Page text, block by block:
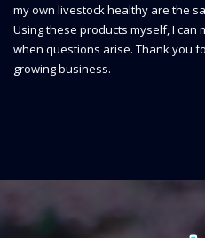
my own livestock healthy are the
Using these products myself, I can
when questions arise. Thank you
growing business.